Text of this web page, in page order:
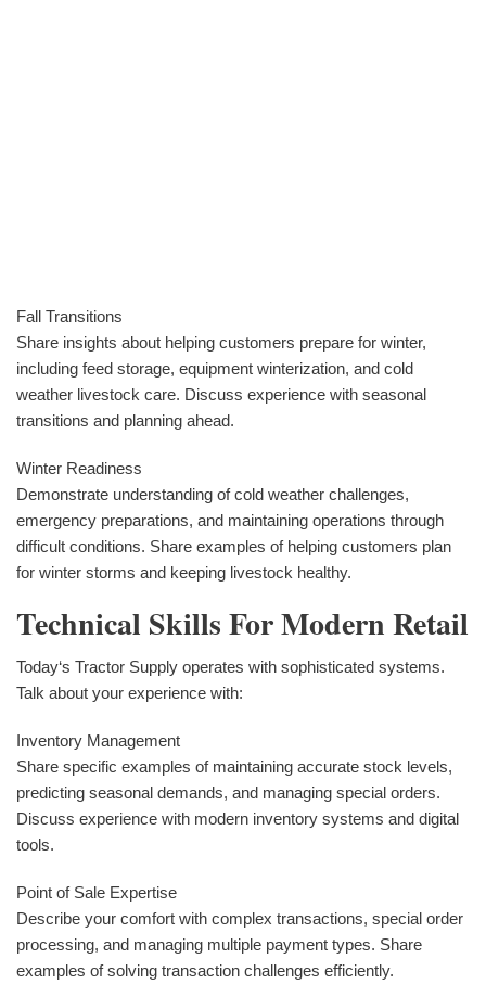
Fall Transitions
Share insights about helping customers prepare for winter,
including feed storage, equipment winterization, and cold
weather livestock care. Discuss experience with seasonal
transitions and planning ahead.
Winter Readiness
Demonstrate understanding of cold weather challenges,
emergency preparations, and maintaining operations through
difficult conditions. Share examples of helping customers plan
for winter storms and keeping livestock healthy.
Technical Skills For Modern Retail
Today‘s Tractor Supply operates with sophisticated systems.
Talk about your experience with:
Inventory Management
Share specific examples of maintaining accurate stock levels,
predicting seasonal demands, and managing special orders.
Discuss experience with modern inventory systems and digital
tools.
Point of Sale Expertise
Describe your comfort with complex transactions, special order
processing, and managing multiple payment types. Share
examples of solving transaction challenges efficiently.